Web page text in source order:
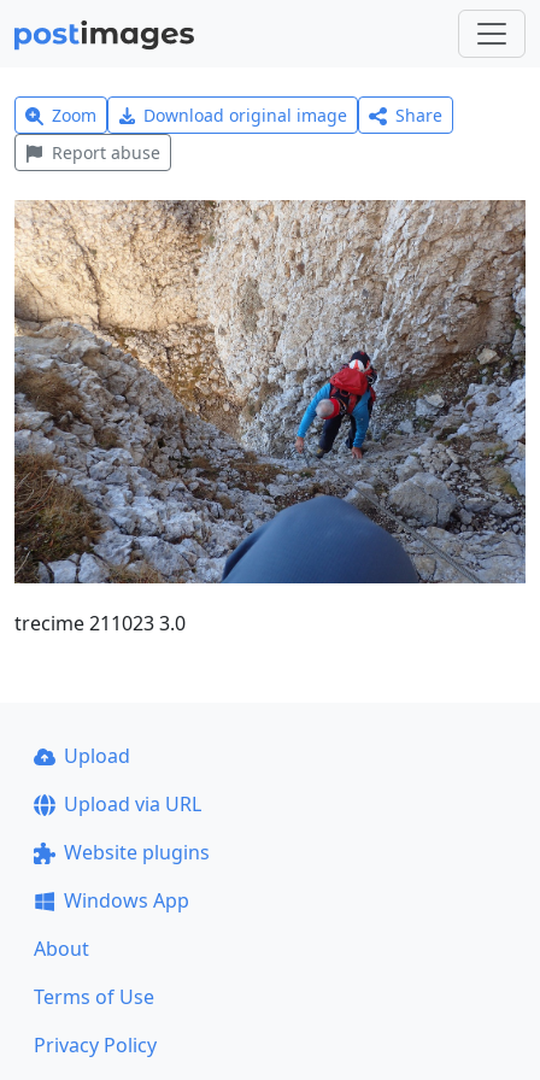
Zoom Download original image
Share
Report abuse
trecime 211023 3.0
Upload
Upload via URL
Website plugins
Windows App
About
Terms of Use
Privacy Policy